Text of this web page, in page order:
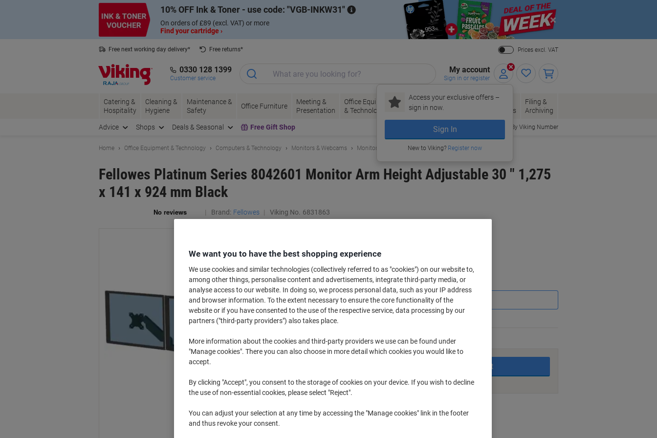
10% OFF Ink & Toner - use code: VGB-INKW31
On orders of £89 (excl. VAT) or more
Find your cartridge ›
Close
Free next working day delivery*
Free returns*
Prices excl. VAT
0330 128 1399
Customer service
My account
Sign in or register
Access your exclusive offers –
sign in now.
Sign In
New to Viking? Register now
Catering &
Hospitality
Cleaning &
Hygiene
Maintenance &
Safety
Office Furniture
Meeting &
Presentation
Office Equipment
& Technology
Ink &
Toner
Paper, Envelopes
& Packaging
Office
Supplies
Filing &
Archiving
Advice Shops Deals & Seasonal Free Gift Shop Order By Viking Number
Home Office Equipment & Technology Computers & Technology Monitors & Webcams Monitor Arms & Stands
Fellowes Platinum Series 8042601 Monitor Arm Height Adjustable 30 " 1,275
x 141 x 924 mm Black
Brand: Fellowes Viking No. 6831863
£206.39 incl. VAT
Quantity excl. VAT
1Each £179.99
Currently in stock Delivery 2-3 working days
Add to basket
Add to a list
We want you to have the best shopping experience
We use cookies and similar technologies (collectively referred to as "cookies") on our website to,
among other things, personalise content and advertisements, integrate third-party media, or
analyse access to our website. In doing so, we process personal data, such as your IP address
and browser information. To the extent necessary to ensure the core functionality of the
website or if you have consented to the use of the respective service, data processing by our
partners ("third-party providers") also takes place.
More information about the cookies and third-party providers we use can be found under
"Manage cookies". There you can also choose in more detail which cookies you would like to
accept.
By clicking "Accept", you consent to the storage of cookies on your device. If you wish to decline
the use of non-essential cookies, please select "Reject".
You can adjust your selection at any time by accessing the "Manage cookies" link in the footer
and thus revoke your consent.